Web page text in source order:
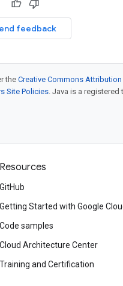
feedback
the Creative Commons
Site Policies. Java is a
Resources
GitHub
Getting Started with Google
Code samples
Cloud Architecture Center
Training and Certification